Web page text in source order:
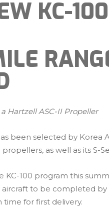
KC-
Hartzell ASC-II Propeller
been selected by
as well as its S-
100 program this
to be completed by
for first delivery.